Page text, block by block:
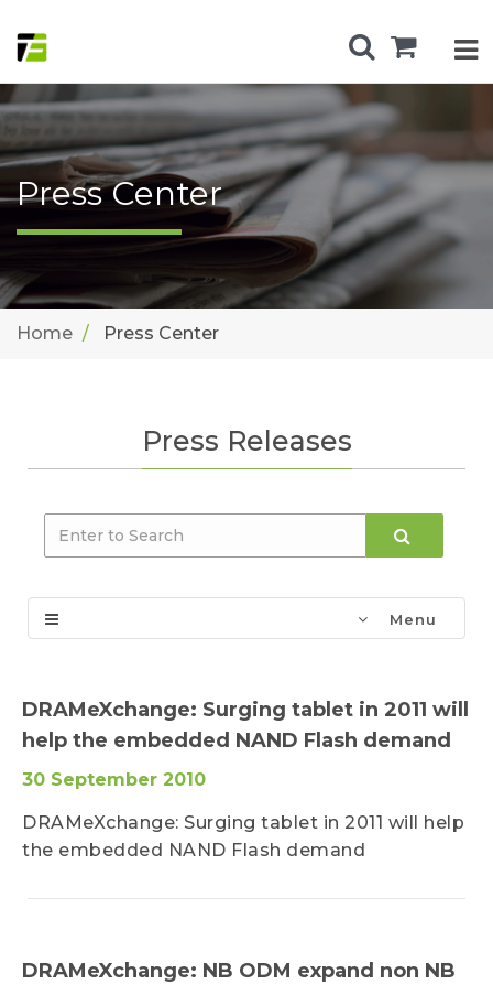
Press Center
Home Press Center
Press Releases
Menu
DRAMeXchange: Surging tablet in 2011 will
help the embedded NAND Flash demand
30 September 2010
DRAMeXchange: Surging tablet in 2011 will help
the embedded NAND Flash demand
DRAMeXchange: NB ODM expand non NB